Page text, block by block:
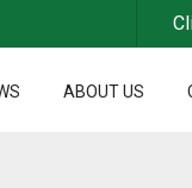
ABOUT US